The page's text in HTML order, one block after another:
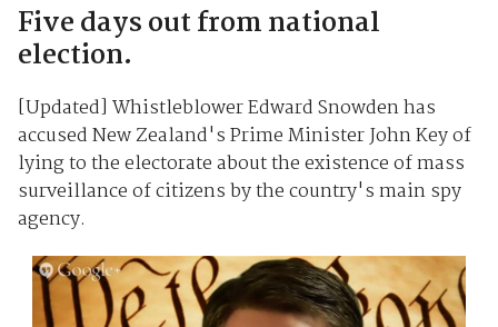
Five days out from national
election.
[Updated] Whistleblower Edward Snowden has
accused New Zealand's Prime Minister John Key of
lying to the electorate about the existence of mass
surveillance of citizens by the country's main spy
agency.